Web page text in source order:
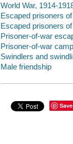
World War, 1914-
Escaped prisoners
Escaped prisoners
Prisoner-of-war
Prisoner-of-war
Swindlers and
Male friendship
Save